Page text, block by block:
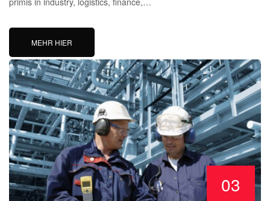
MEHR HIER
03